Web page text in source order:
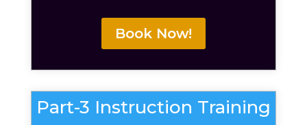
Book Now!
Part-3 Instruction Training